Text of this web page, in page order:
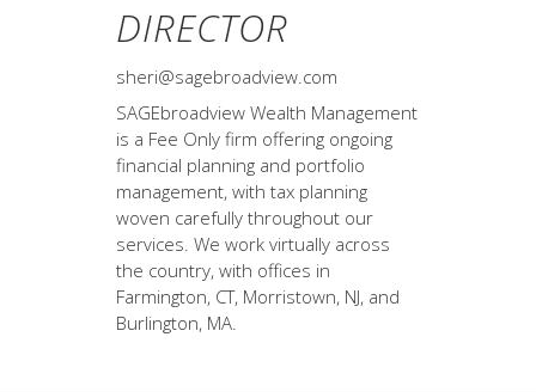
DIRECTOR
sheri@sagebroadview.com
SAGEbroadview Wealth Management
is a Fee Only firm offering ongoing
financial planning and portfolio
management, with tax planning
woven carefully throughout our
services. We work virtually across
the country, with offices in
Farmington, CT, Morristown, NJ, and
Burlington, MA.